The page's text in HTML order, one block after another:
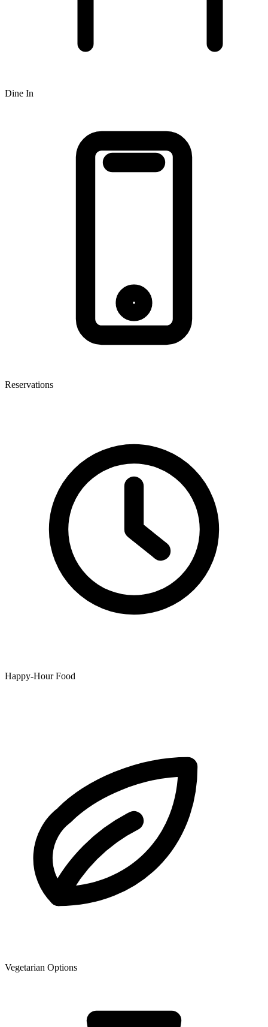
Dine In
Reservations
Happy-Hour Food
Vegetarian Options